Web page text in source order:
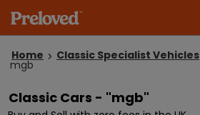
Home Classic Specialist Vehicles
mgb
Classic Cars - "mgb"